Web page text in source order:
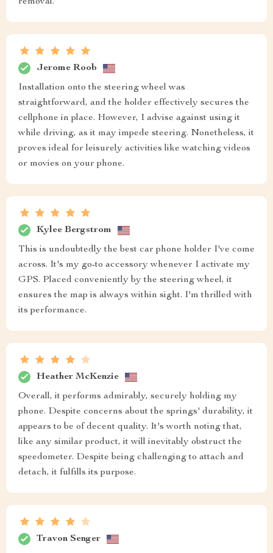
removal.
Jerome Roob
Installation onto the steering wheel was
straightforward, and the holder effectively secures the
cellphone in place. However, I advise against using it
while driving, as it may impede steering. Nonetheless, it
proves ideal for leisurely activities like watching videos
or movies on your phone.
Kylee Bergstrom
This is undoubtedly the best car phone holder I've come
across. It's my go-to accessory whenever I activate my
GPS. Placed conveniently by the steering wheel, it
ensures the map is always within sight. I'm thrilled with
its performance.
Heather McKenzie
Overall, it performs admirably, securely holding my
phone. Despite concerns about the springs' durability, it
appears to be of decent quality. It's worth noting that,
like any similar product, it will inevitably obstruct the
speedometer. Despite being challenging to attach and
detach, it fulfills its purpose.
Travon Senger